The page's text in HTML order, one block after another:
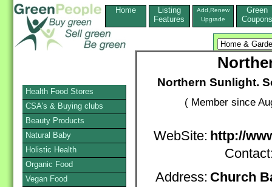
Home
Listing
Features
Add,Renew
Upgrade
Green
Coupons
Northern Sunlight.
( Member since
WebSite: http://
Address: Church
Health Food Stores
CSA's & Buying clubs
Beauty Products
Natural Baby
Holistic Health
Organic Food
Vegan Food